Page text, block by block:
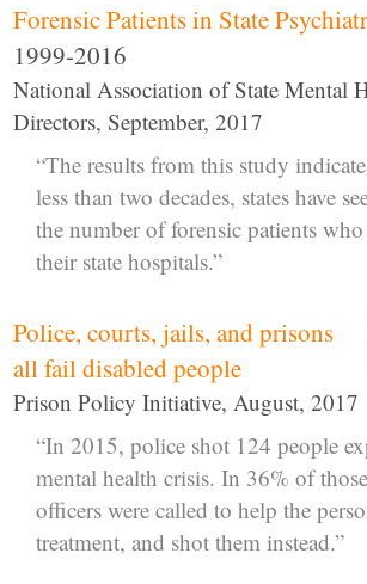
Forensic Patients in State
1999-2016
National Association of State Mental
Directors, September, 2017
“The results from this study
less than two decades, states have
the number of forensic patients who
their state hospitals.”
Police, courts, jails, and prisons
all fail disabled people
Prison Policy Initiative, August, 2017
“In 2015, police shot 124 people
mental health crisis. In 36% of
officers were called to help the
treatment, and shot them instead.”